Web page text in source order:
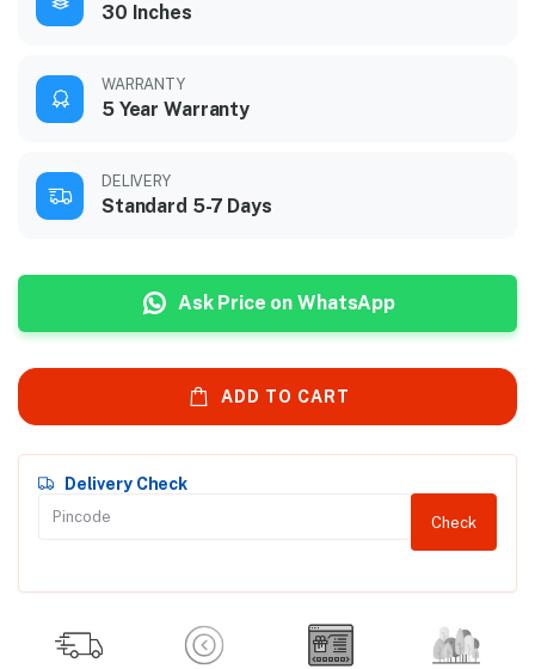
30 Inches
WARRANTY
5 Year Warranty
DELIVERY
Standard 5-7 Days
Ask Price on WhatsApp
ADD TO CART
Delivery Check
Check